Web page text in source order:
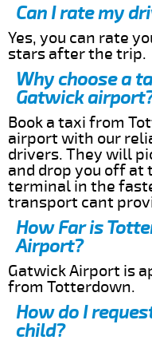
Can I rate my
Yes, you can rate
stars after the trip.
Why choose a
Gatwick
Book a taxi from
airport with our
drivers. They will
and drop you off at
terminal in the
transport cant
How Far is
Airport?
Gatwick Airport is
from Totterdown.
How do I
child?